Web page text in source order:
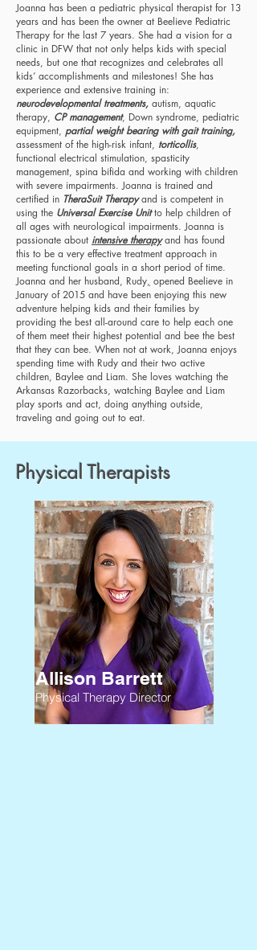
Joanna has been a pediatric physical therapist for 13
years and has been the owner at Beelieve Pediatric
Therapy for the last 7 years. She had a vision for a
clinic in DFW that not only helps kids with special
needs, but one that recognizes and celebrates all
kids’ accomplishments and milestones! She has
experience and extensive training in:
neurodevelopmental treatments, autism, aquatic
therapy, CP management, Down syndrome, pediatric
equipment, partial weight bearing with gait training,
assessment of the high-risk infant, torticollis,
functional electrical stimulation, spasticity
management, spina bifida and working with children
with severe impairments. Joanna is trained and
certified in TheraSuit Therapyand is competent in
using the Universal Exercise Unitto help children of
all ages with neurological impairments. Joanna is
passionate about intensive therapyand has found
this to be a very effective treatment approach in
meeting functional goals in a short period of time.
Joanna and her husband, Rudy, opened Beelieve in
January of 2015 and have been enjoying this new
adventure helping kids and their families by
providing the best all-around care to help each one
of them meet their highest potential and bee the best
that they can bee. When not at work, Joanna enjoys
spending time with Rudy and their two active
children, Baylee and Liam. She loves watching the
Arkansas Razorbacks, watching Baylee and Liam
play sports and act, doing anything outside,
traveling and going out to eat.
Physical Therapists
Allison Barrett
Physical Therapy Director